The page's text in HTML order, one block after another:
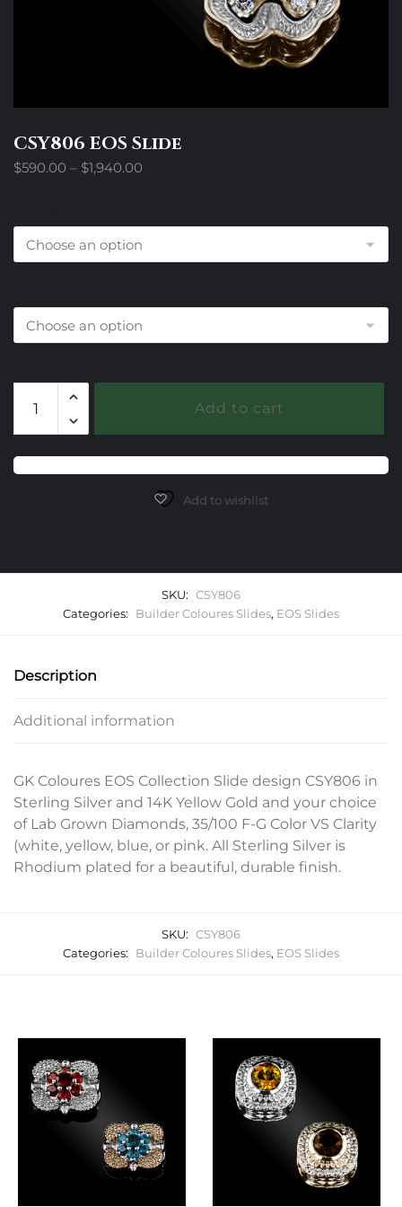
CSY806 EOS Slide
$590.00 – $1,940.00
through
EOS
Slide
quantity
Add to cart
Add to wishlist
SKU: CSY806
Categories:
Builder Coloures Slides, EOS Slides
Description
Additional information
GK Coloures EOS Collection Slide design CSY806 in
Sterling Silver and 14K Yellow Gold and your choice
of Lab Grown Diamonds, 35/100 F-G Color VS Clarity
(white, yellow, blue, or pink. All Sterling Silver is
Rhodium plated for a beautiful, durable finish.
SKU: CSY806
Categories:
Builder Coloures Slides, EOS Slides